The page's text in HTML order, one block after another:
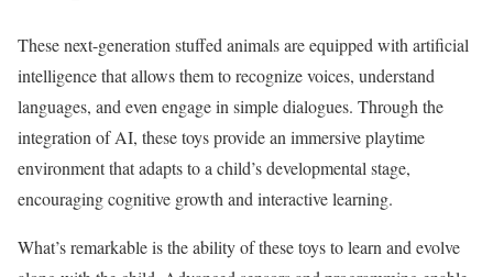
These next-generation stuffed animals are equipped with artificial
intelligence that allows them to recognize voices, understand
languages, and even engage in simple dialogues. Through the
integration of AI, these toys provide an immersive playtime
environment that adapts to a child’s developmental stage,
encouraging cognitive growth and interactive learning.
What’s remarkable is the ability of these toys to learn and evolve